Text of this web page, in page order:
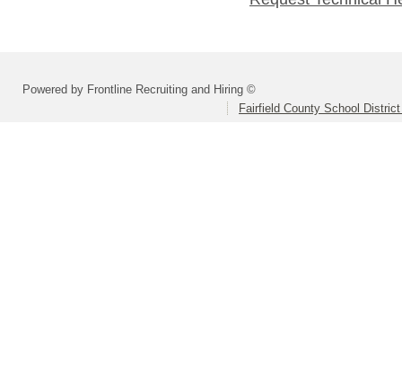
Powered by Frontline Recruiting and Hiring ©
Fairfield County School